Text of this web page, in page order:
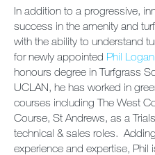
In addition to a progressive,
success in the amenity and
with the ability to understand
for newly appointed Phil Logan
honours degree in Turfgrass
UCLAN, he has worked in
courses including The West
Course, St Andrews, as a
technical & sales roles.
experience and expertise, Phil